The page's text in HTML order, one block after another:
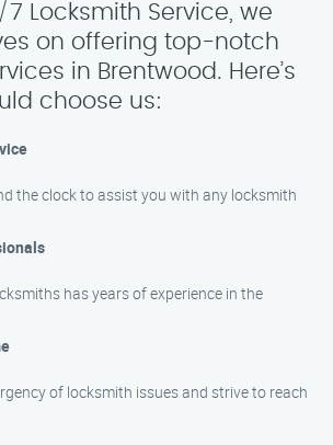
Locksmith Service, we
on offering top-notch
in Brentwood. Here’s
choose us:
the clock to assist you with any locksmith
has years of experience in the
of locksmith issues and strive to reach